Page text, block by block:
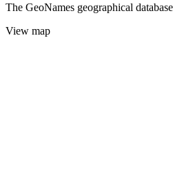
The GeoNames geographical
View map